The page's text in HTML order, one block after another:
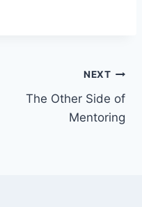
NEXT
The Other Side of
Mentoring